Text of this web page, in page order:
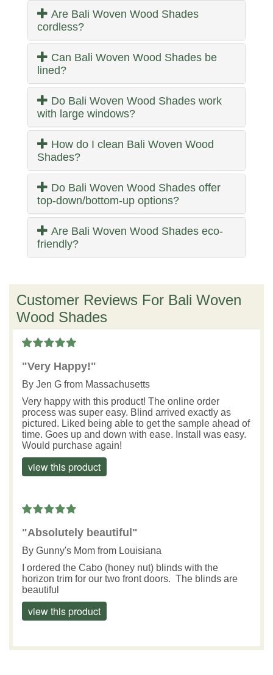
cordless?
lined?
with large windows?
Shades?
top-down/bottom-up options?
friendly?
Customer Reviews For Bali Woven
Wood Shades
"Very Happy!"
By Jen G from Massachusetts
Very happy with this product! The online order
process was super easy. Blind arrived exactly as
pictured. Liked being able to get the sample ahead of
time. Goes up and down with ease. Install was easy.
Would purchase again!
view this product
"Absolutely beautiful"
By Gunny's Mom from Louisiana
I ordered the Cabo (honey nut) blinds with the
horizon trim for our two front doors. The blinds are
beautiful
view this product